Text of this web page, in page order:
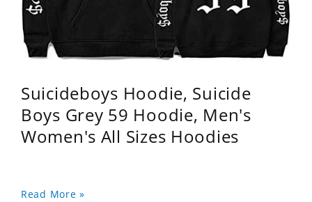
Suicideboys Hoodie, Suicide
Boys Grey 59 Hoodie, Men's
Women's All Sizes Hoodies
Read More »